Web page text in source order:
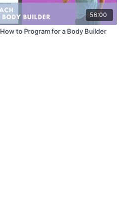
56:00
Extra Credit Level 1 Coach - How to Program for a Body Builder